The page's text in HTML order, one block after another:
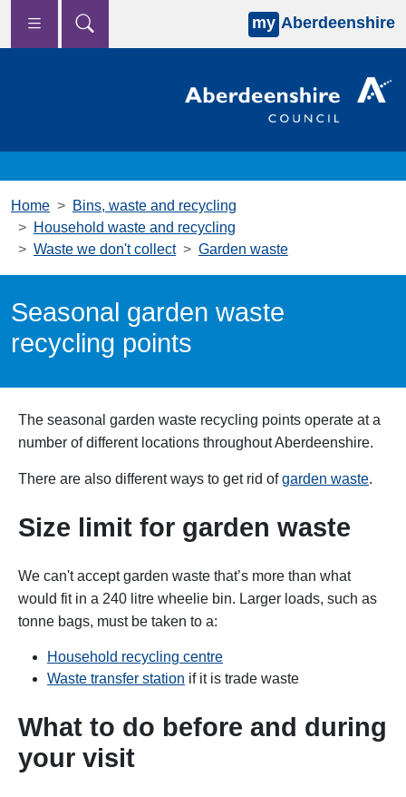
Skip to main content
my Aberdeenshire
Home
Bins, waste and recycling
Household waste and recycling
Waste we don't collect
Garden waste
Seasonal garden waste
recycling points
The seasonal garden waste recycling points operate at a
number of different locations throughout Aberdeenshire.
There are also different ways to get rid ofgarden waste.
Size limit for garden waste
We can't accept garden waste that’s more than what
would fit in a 240 litre wheelie bin. Larger loads, such as
tonne bags, must be taken to a:
Household recycling centre
Waste transfer station if it is trade waste
What to do before and during
your visit